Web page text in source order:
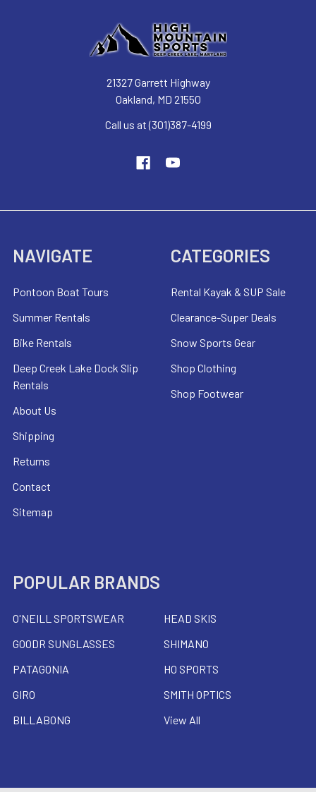
21327 Garrett Highway
Oakland, MD 21550
Call us at (301)387-4199
NAVIGATE
Pontoon Boat Tours
Summer Rentals
Bike Rentals
Deep Creek Lake Dock Slip
Rentals
About Us
Shipping
Returns
Contact
Sitemap
CATEGORIES
Rental Kayak & SUP Sale
Clearance-Super Deals
Snow Sports Gear
Shop Clothing
Shop Footwear
POPULAR BRANDS
O'NEILL SPORTSWEAR
GOODR SUNGLASSES
PATAGONIA
GIRO
BILLABONG
HEAD SKIS
SHIMANO
HO SPORTS
SMITH OPTICS
View All